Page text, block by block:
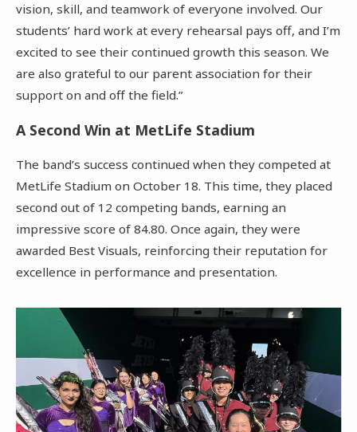
vision, skill, and teamwork of everyone involved. Our
students’ hard work at every rehearsal pays off, and I’m
excited to see their continued growth this season. We
are also grateful to our parent association for their
support on and off the field.”
A Second Win at MetLife Stadium
The band’s success continued when they competed at
MetLife Stadium on October 18. This time, they placed
second out of 12 competing bands, earning an
impressive score of 84.80. Once again, they were
awarded Best Visuals, reinforcing their reputation for
excellence in performance and presentation.